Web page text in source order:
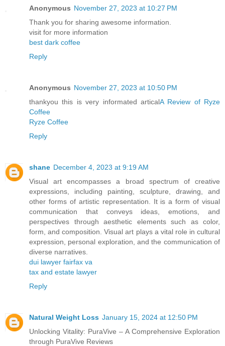
Anonymous November 27, 2023 at 10:27 PM
Thank you for sharing awesome information.
visit for more information
best dark coffee
Reply
Anonymous November 27, 2023 at 10:50 PM
thankyou this is very informated articalA Review of Ryze
Coffee
Ryze Coffee
Reply
shane December 4, 2023 at 9:19 AM
Visual art encompasses a broad spectrum of creative
expressions, including painting, sculpture, drawing, and
other forms of artistic representation. It is a form of visual
communication that conveys ideas, emotions, and
perspectives through aesthetic elements such as color,
form, and composition. Visual art plays a vital role in cultural
expression, personal exploration, and the communication of
diverse narratives.
dui lawyer fairfax va
tax and estate lawyer
Reply
Natural Weight Loss January 15, 2024 at 12:50 PM
Unlocking Vitality: PuraVive – A Comprehensive Exploration
through PuraVive Reviews